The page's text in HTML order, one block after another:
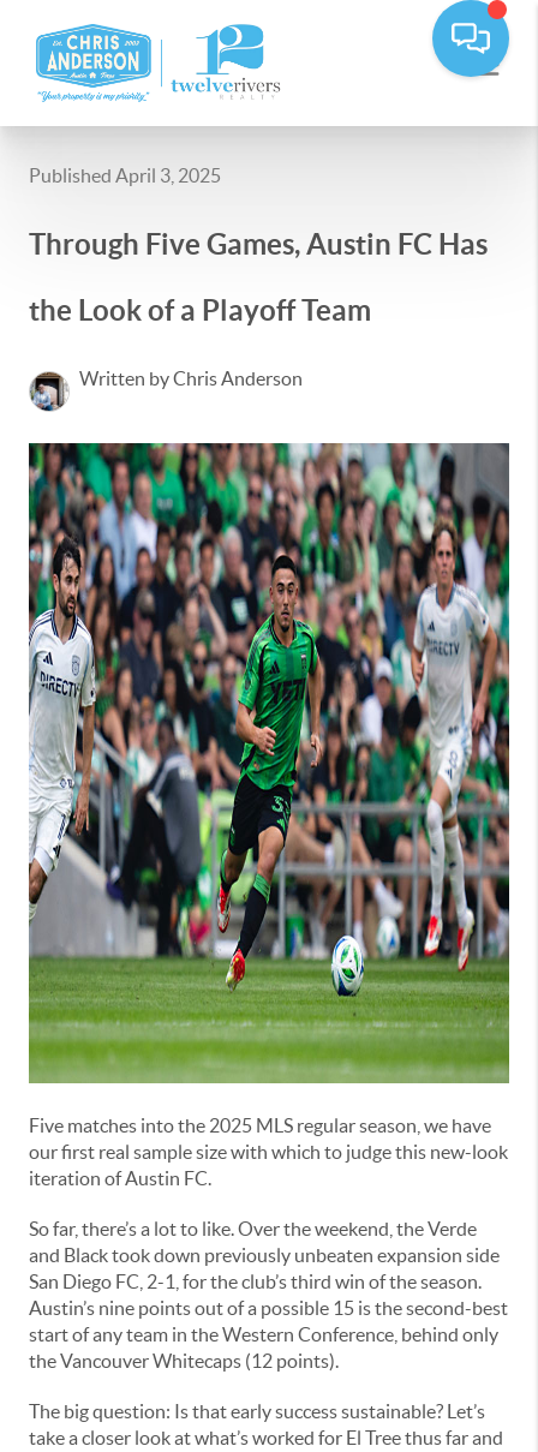
Published April 3, 2025
Through Five Games, Austin FC Has
the Look of a Playoff Team
Written by Chris Anderson
Five matches into the 2025 MLS regular season, we have
our first real sample size with which to judge this new-look
iteration of Austin FC.
So far, there’s a lot to like. Over the weekend, the Verde
and Black took down previously unbeaten expansion side
San Diego FC, 2-1, for the club’s third win of the season.
Austin’s nine points out of a possible 15 is the second-best
start of any team in the Western Conference, behind only
the Vancouver Whitecaps (12 points).
The big question: Is that early success sustainable? Let’s
take a closer look at what’s worked for El Tree thus far and